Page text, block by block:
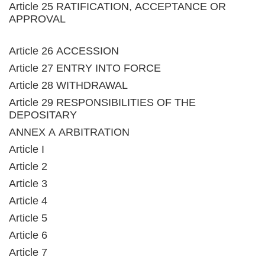
Article 25 RATIFICATION, ACCEPTANCE OR
APPROVAL
Article 26 ACCESSION
Article 27 ENTRY INTO FORCE
Article 28 WITHDRAWAL
Article 29 RESPONSIBILITIES OF THE
DEPOSITARY
ANNEX A ARBITRATION
Article I
Article 2
Article 3
Article 4
Article 5
Article 6
Article 7